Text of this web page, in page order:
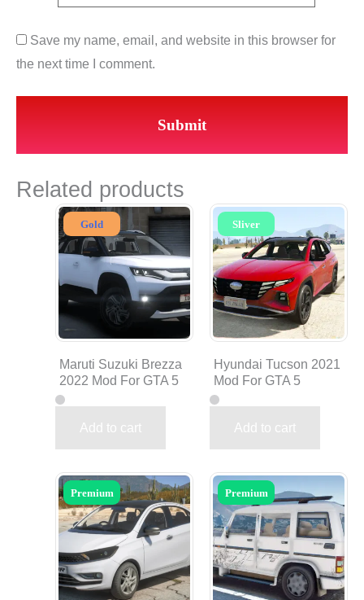
Save my name, email, and website in this browser for
the next time I comment.
Related products
Gold
Maruti Suzuki Brezza
2022 Mod For GTA 5
Add to cart
Sliver
Hyundai Tucson 2021
Mod For GTA 5
Add to cart
Premium Premium